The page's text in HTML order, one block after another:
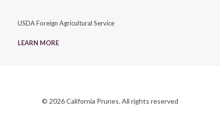
USDA Foreign Agricultural Service
LEARN MORE
© 2026 California Prunes. All rights reserved